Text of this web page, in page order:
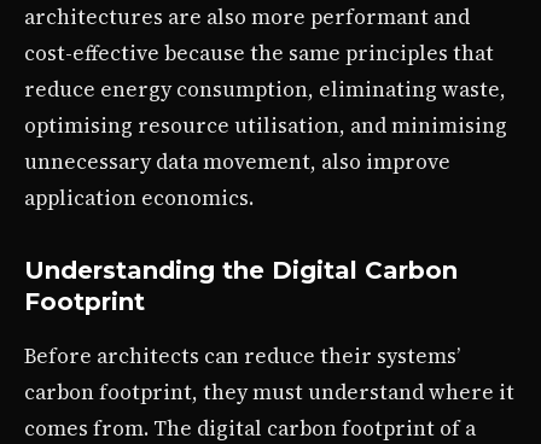
architectures are also more performant and
cost-effective because the same principles that
reduce energy consumption, eliminating waste,
optimising resource utilisation, and minimising
unnecessary data movement, also improve
application economics.
Understanding the Digital Carbon
Footprint
Before architects can reduce their systems’
carbon footprint, they must understand where it
comes from. The digital carbon footprint of a